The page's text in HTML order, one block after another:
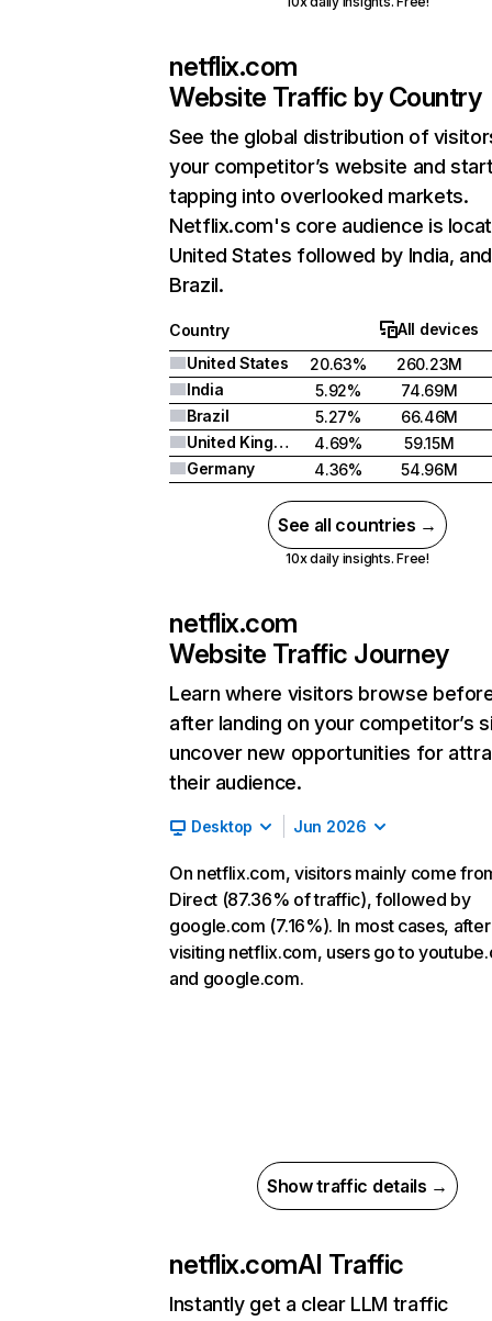
netflix.com
Website Traffic by Country
See the global distribution of
your competitor’s website and
tapping into overlooked markets.
Netflix.com's core audience is
United States followed by India, and
Brazil.
Country
All devices
United States
20.63%
260.23M
India
5.92%
74.69M
Brazil
5.27%
66.46M
United Kingdom
4.69%
59.15M
Germany
4.36% 54.96M
See all countries →
10x daily insights. Free!
netflix.com
Website Traffic Journey
Learn where visitors browse
after landing on your competitor’s
uncover new opportunities for
their audience.
Desktop Jun 2026
On netflix.com, visitors mainly come
Direct (87.36% of traffic), followed by
google.com (7.16%). In most cases, after
visiting netflix.com, users go to
and google.com.
Show traffic details →
netflix.comAI Traffic
Instantly get a clear LLM traffic